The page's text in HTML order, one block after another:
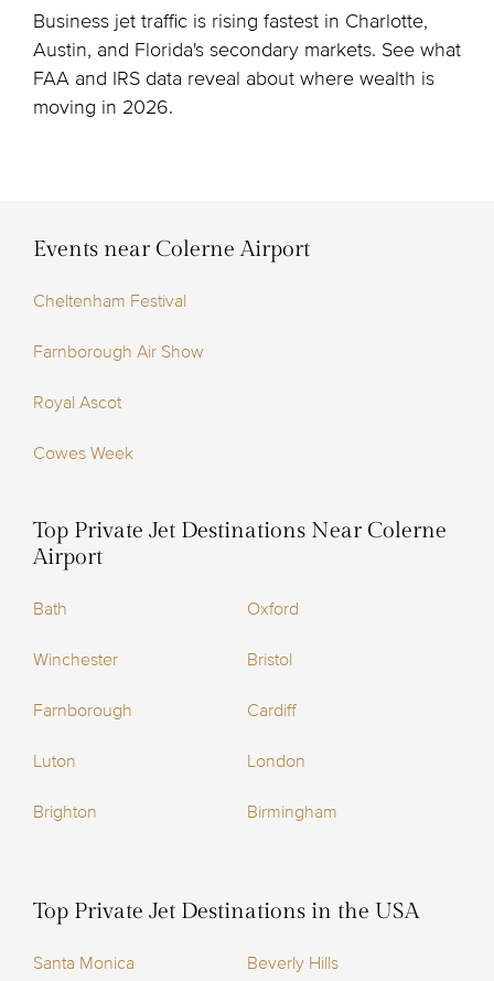
Business jet traffic is rising fastest in Charlotte,
Austin, and Florida's secondary markets. See what
FAA and IRS data reveal about where wealth is
moving in 2026.
Events near Colerne Airport
Cheltenham Festival
Farnborough Air Show
Royal Ascot
Cowes Week
Top Private Jet Destinations Near Colerne
Airport
Bath Oxford
Winchester Bristol
Farnborough Cardiff
Luton London
Brighton Birmingham
Top Private Jet Destinations in the USA
Santa Monica Beverly Hills